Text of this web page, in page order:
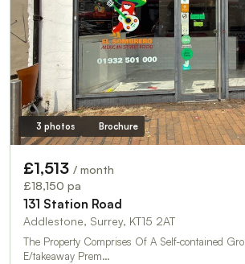
3 photos Brochure
£1,513 / month
£18,150 pa
131 Station Road
Addlestone, Surrey, KT15 2AT
The Property Comprises Of A Self-contained
E/takeaway Prem…